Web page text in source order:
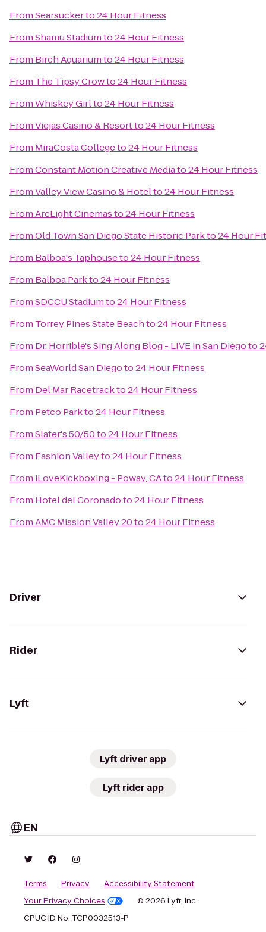
FromSearsuckerto24 Hour Fitness
FromShamu Stadiumto24 Hour Fitness
From Birch Aquariumto24 Hour Fitness
From The Tipsy Crowto24 Hour Fitness
FromWhiskey Girlto24 Hour Fitness
FromViejas Casino & Resortto24 Hour Fitness
From MiraCosta Collegeto24 Hour Fitness
FromConstant Motion Creative Mediato24 Hour Fitness
FromValley View Casino & Hotelto24 Hour Fitness
FromArcLight Cinemasto24 Hour Fitness
FromOld Town San Diego State Historic Parkto24 Hour
From Balboa's Taphouseto24 Hour Fitness
From Balboa Parkto24 Hour Fitness
FromSDCCU Stadiumto24 Hour Fitness
From Torrey Pines State Beachto24 Hour Fitness
From Dr. Horrible's Sing Along Blog - LIVE in San Diegoto
FromSeaWorld San Diegoto24 Hour Fitness
From Del Mar Racetrackto24 Hour Fitness
From Petco Parkto24 Hour Fitness
FromSlater's 50/50to24 Hour Fitness
From Fashion Valleyto24 Hour Fitness
From iLoveKickboxing - Poway, CAto24 Hour Fitness
From Hotel del Coronadoto24 Hour Fitness
FromAMC Mission Valley 20to24 Hour Fitness
Driver
Rider
Lyft
Lyft driver app
Lyft rider app
EN
Terms Privacy
Accessibility Statement
Your Privacy Choices
© 2026 Lyft, Inc.
CPUC ID No. TCP0032513-P